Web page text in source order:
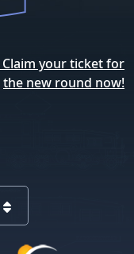
Claim your ticket for
the new round now!